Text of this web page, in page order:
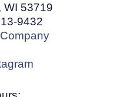
WI 53719
9432